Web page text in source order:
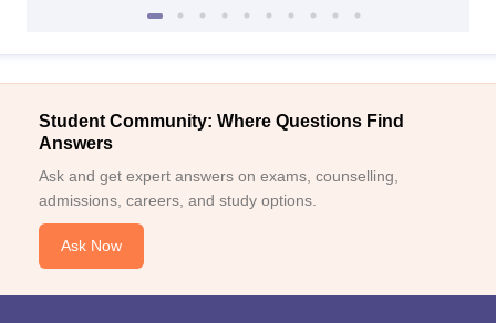
Student Community: Where Questions Find
Answers
Ask and get expert answers on exams, counselling,
admissions, careers, and study options.
Ask Now